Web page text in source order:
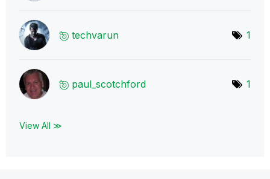
techvarun 1
paul_scotchford 1
View All ≫